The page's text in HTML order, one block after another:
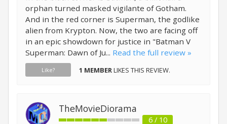
orphan turned masked vigilante of Gotham.
And in the red corner is Superman, the godlike
alien from Krypton. Now, the two are facing off
in an epic showdown for justice in "Batman V
Superman: Dawn of Ju... Read the full review »
Like? 1 MEMBERLIKES THIS REVIEW.
TheMovieDiorama
6 / 10